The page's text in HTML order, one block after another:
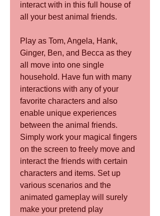
interact with in this full house of
all your best animal friends.
Play as Tom, Angela, Hank,
Ginger, Ben, and Becca as they
all move into one single
household. Have fun with many
interactions with any of your
favorite characters and also
enable unique experiences
between the animal friends.
Simply work your magical fingers
on the screen to freely move and
interact the friends with certain
characters and items. Set up
various scenarios and the
animated gameplay will surely
make your pretend play